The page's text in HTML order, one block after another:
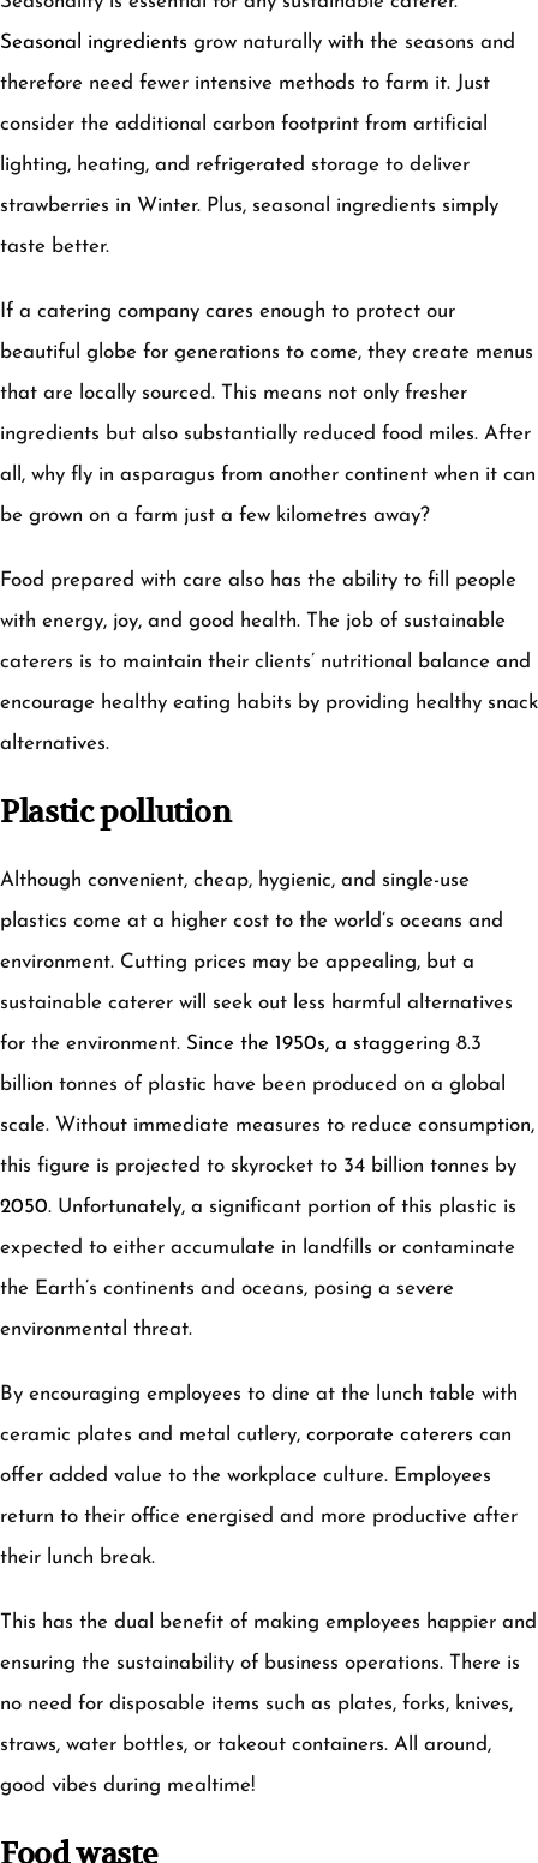
Seasonal ingredients grow naturally with the seasons and
therefore need fewer intensive methods to farm it. Just
consider the additional carbon footprint from artificial
lighting, heating, and refrigerated storage to deliver
strawberries in Winter. Plus, seasonal ingredients simply
taste better.
If a catering company cares enough to protect our
beautiful globe for generations to come, they create menus
that are locally sourced. This means not only fresher
ingredients but also substantially reduced food miles. After
all, why fly in asparagus from another continent when it can
be grown on a farm just a few kilometres away?
Food prepared with care also has the ability to fill people
with energy, joy, and good health. The job of sustainable
caterers is to maintain their clients’ nutritional balance and
encourage healthy eating habits by providing healthy snack
alternatives.
Plastic pollution
Although convenient, cheap, hygienic, and single-use
plastics come at a higher cost to the world’s oceans and
environment. Cutting prices may be appealing, but a
sustainable caterer will seek out less harmful alternatives
for the environment. Since the 1950s, a staggering 8.3
billion tonnes of plastic have been produced on a global
scale. Without immediate measures to reduce consumption,
this figure is projected to skyrocket to 34 billion tonnes by
2050. Unfortunately, a significant portion of this plastic is
expected to either accumulate in landfills or contaminate
the Earth’s continents and oceans, posing a severe
environmental threat.
By encouraging employees to dine at the lunch table with
ceramic plates and metal cutlery, corporate caterers can
offer added value to the workplace culture. Employees
return to their office energised and more productive after
their lunch break.
This has the dual benefit of making employees happier and
ensuring the sustainability of business operations. There is
no need for disposable items such as plates, forks, knives,
straws, water bottles, or takeout containers. All around,
good vibes during mealtime!
Food waste